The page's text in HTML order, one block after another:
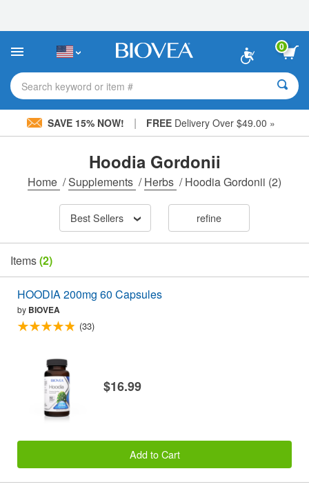
This
includes
accessibility
system.
0
Search keyword or item #
SAVE 15% NOW! | FREE Delivery Over $49.00 »
Hoodia Gordonii
Home /Supplements /Herbs /Hoodia Gordonii (2)
Best Sellers refine
Items(2)
HOODIA 200mg 60 Capsules
by BIOVEA
(33)
$16.99
Add to Cart